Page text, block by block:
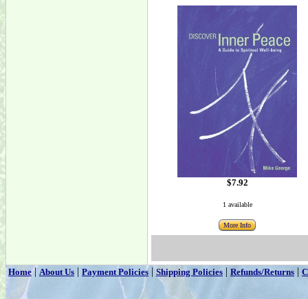
$7.92
1 available
More Info
Home|About Us | Payment Policies | Shipping Policies | Refunds/Returns |